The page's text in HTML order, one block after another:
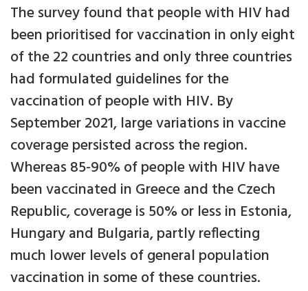
The survey found that people with HIV had
been prioritised for vaccination in only eight
of the 22 countries and only three countries
had formulated guidelines for the
vaccination of people with HIV. By
September 2021, large variations in vaccine
coverage persisted across the region.
Whereas 85-90% of people with HIV have
been vaccinated in Greece and the Czech
Republic, coverage is 50% or less in Estonia,
Hungary and Bulgaria, partly reflecting
much lower levels of general population
vaccination in some of these countries.